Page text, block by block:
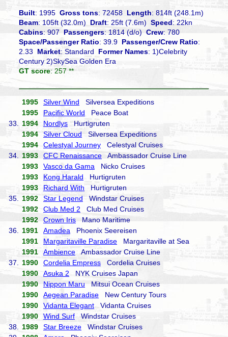
Built: 1995Gross tons: 72458 Length: 814ft (248.1m)
Beam: 105ft (32.0m) Draft: 25ft (7.6m)Speed: 22kn
Cabins: 907Passengers: 1814 (d/o)Crew: 780
Space/Passenger Ratio: 39.9 Passenger/Crew Ratio:
2.33 Market: Standard Former Names: 1)Celebrity
Century 2)SkySea Golden Era
GT score: 257 **
1995 Silver Wind Silversea Expeditions
1995
Pacific World Peace Boat
33.
1994 Nordlys Hurtigruten
1994
Silver Cloud Silversea Expeditions
1994
Celestyal Journey Celestyal Cruises
34.
1993 CFC Renaissance Ambassador Cruise Line
1993
Vasco da Gama Nicko Cruises
1993
Kong Harald Hurtigruten
1993
Richard With Hurtigruten
35.
1992 Star Legend Windstar Cruises
1992
Club Med 2 Club Med Cruises
1992
Crown Iris Mano Maritime
36.
1991 Amadea Phoenix Seereisen
1991
Margaritaville Paradise Margaritaville at Sea
1991
Ambience Ambassador Cruise Line
37.
1990 Cordelia Empress Cordelia Cruises
1990
Asuka 2 NYK Cruises Japan
1990
Nippon Maru Mitsui Ocean Cruises
1990
Aegean Paradise New Century Tours
1990
Vidanta ElegantVidanta Cruises
1990
Wind Surf Windstar Cruises
38.
1989 Star Breeze Windstar Cruises